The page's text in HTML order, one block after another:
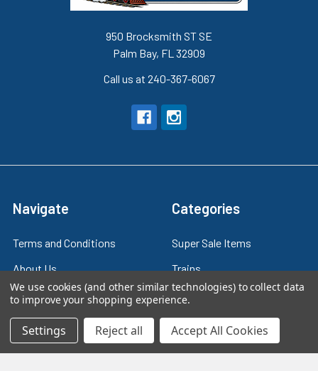
950 Brocksmith ST SE
Palm Bay, FL 32909
Call us at 240-367-6067
Navigate
Terms and Conditions
About Us
Contact Us
Blog
Train Scales
Categories
Super Sale Items
Trains
Power & Control
Models
Slot Cars
We use cookies (and other similar technologies) to collect data
to improve your shopping experience.
Settings Reject all Accept All Cookies